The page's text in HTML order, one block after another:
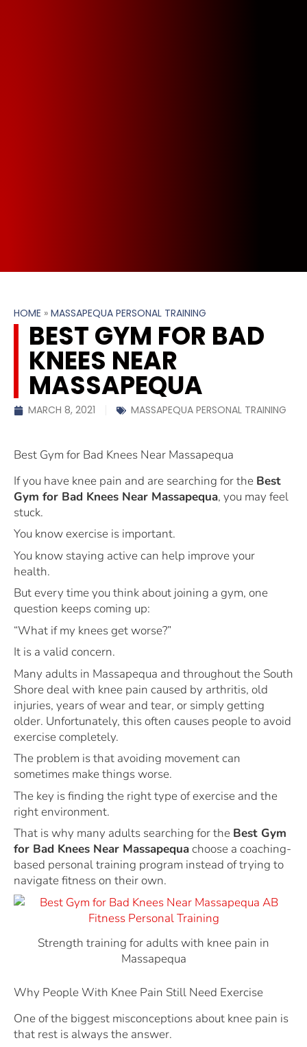
HOME » MASSAPEQUA PERSONAL TRAINING
BEST GYM FOR BAD
KNEES NEAR
MASSAPEQUA
MARCH 8, 2021 MASSAPEQUA PERSONAL TRAINING
Best Gym for Bad Knees Near Massapequa
If you have knee pain and are searching for the Best
Gym for Bad Knees Near Massapequa, you may feel
stuck.
You know exercise is important.
You know staying active can help improve your
health.
But every time you think about joining a gym, one
question keeps coming up:
“What if my knees get worse?”
It is a valid concern.
Many adults in Massapequa and throughout the South
Shore deal with knee pain caused by arthritis, old
injuries, years of wear and tear, or simply getting
older. Unfortunately, this often causes people to avoid
exercise completely.
The problem is that avoiding movement can
sometimes make things worse.
The key is finding the right type of exercise and the
right environment.
That is why many adults searching for the Best Gym
for Bad Knees Near Massapequachoose a coaching-
based personal training program instead of trying to
navigate fitness on their own.
Strength training for adults with knee pain in
Massapequa
Why People With Knee Pain Still Need Exercise
One of the biggest misconceptions about knee pain is
that rest is always the answer.